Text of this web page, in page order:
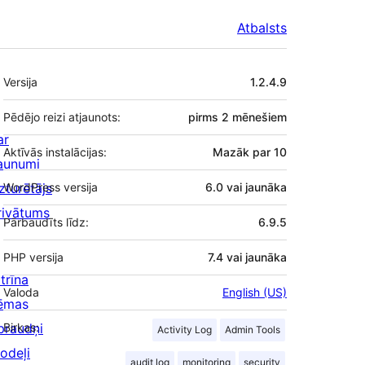
Atbalsts
Meta
Versija 1.2.4.9
Pēdējo reizi atjaunots: pirms 2 mēnešiem
Aktīvās instalācijas: Mazāk par 10
WordPress versija 6.0 vai jaunāka
Pārbaudīts līdz: 6.9.5
PHP versija 7.4 vai jaunāka
Valoda English (US)
Birkas: Activity Log Admin Tools
audit log monitoring security